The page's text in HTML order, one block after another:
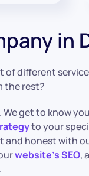
in
of different
the rest?
get to know
to your
honest with
website’s SEO,